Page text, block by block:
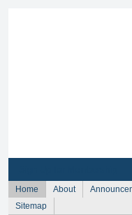
Home About
Sitemap